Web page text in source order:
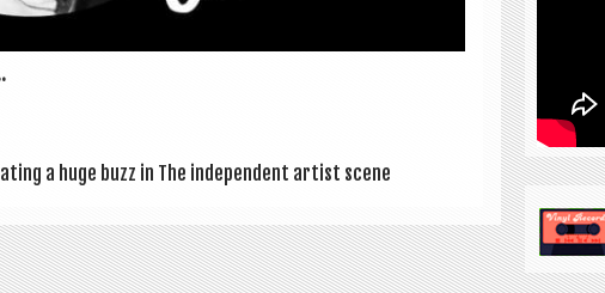
a huge buzz in The inde­pend­ent artist scene